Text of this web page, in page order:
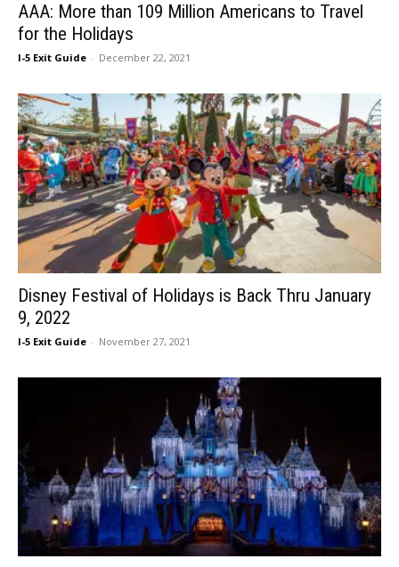
AAA: More than 109 Million Americans to Travel
for the Holidays
I-5 Exit Guide - December 22, 2021
Disney Festival of Holidays is Back Thru January
9, 2022
I-5 Exit Guide - November 27, 2021